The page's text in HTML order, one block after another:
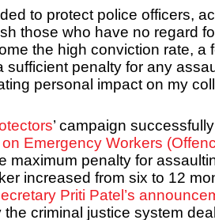
to protect police officers,
those who have no regard
the high conviction rate, a
sufficient penalty for any
personal impact on my
’ campaign
Emergency Workers
maximum penalty for
increased from six to 12
Priti Patel’s
the criminal justice system